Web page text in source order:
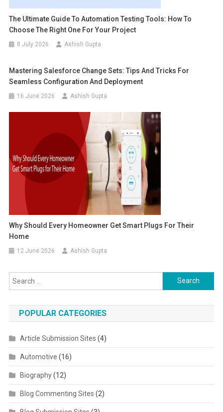
The Ultimate Guide To Automation Testing Tools: How To
Choose The Right One For Your Project
8 July 2026 Ashish Gupta
Mastering Salesforce Change Sets: Tips And Tricks For
Seamless Configuration And Deployment
16 June 2026 Ashish Gupta
Why Should Every Homeowner Get Smart Plugs For Their
Home
12 June 2026 Ashish Gupta
Search for:
POPULAR CATEGORIES
Article Submission Sites (4)
Automotive (16)
Biography(12)
Blog Commenting Sites (2)